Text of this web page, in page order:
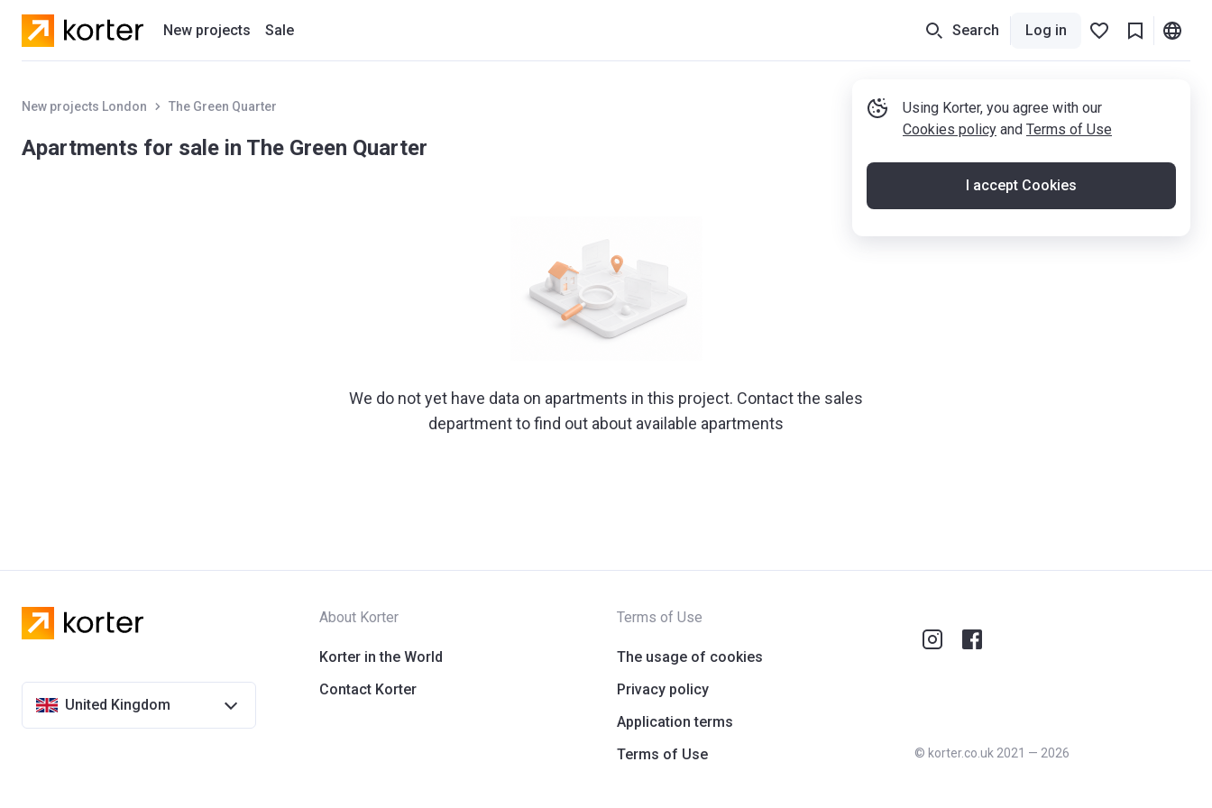
New projects
Residential projects
Sale Search Log in
Using Korter, you agree with our
Cookies policy and Terms of Use
I accept Cookies
New projects London The Green Quarter
Apartments for sale in The Green Quarter
We do not yet have data on apartments in this project. Contact the sales
department to find out about available apartments
United Kingdom
About Korter
Korter in the World
Contact Korter
Terms of Use
The usage of cookies
Privacy policy
Application terms
Terms of Use
© korter.co.uk 2021 — 2026